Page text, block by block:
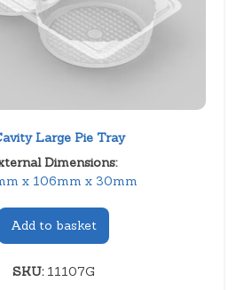
Large Pie Tray
Dimensions:
x 106mm x 30mm
Add to basket
SKU:11107G